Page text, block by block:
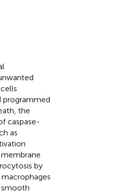
programmed
the
caspase-
as
by
smooth